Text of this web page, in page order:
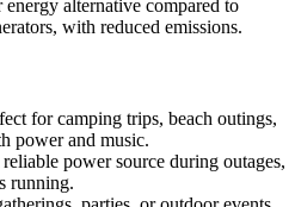
energy alternative compared to
with reduced emissions.
for camping trips, beach outings,
power and music.
reliable power source during outages,
running.